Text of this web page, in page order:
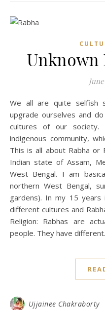
Unknown
We all are quite selfish sometimes. We only want to
upgrade ourselves and
cultures of our society.
indigenous community,
This is all about Rabha or
Indian state of Assam,
West Bengal. I am
northern West Bengal,
gardens). In my 15
different cultures and
Religion: Rabhas are
people. They have
Ujjainee Chakraborty